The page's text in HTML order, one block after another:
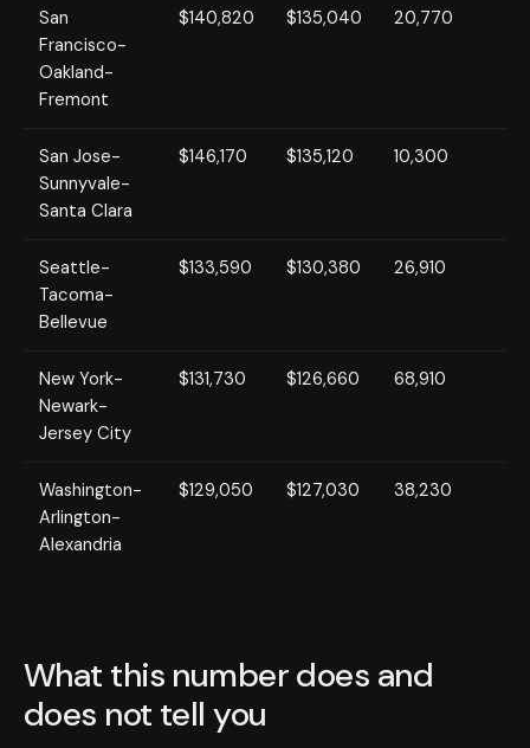
San
Francisco-
Oakland-
Fremont
$140,820 $135,040 20,770
San Jose-
Sunnyvale-
Santa Clara
$146,170 $135,120 10,300
Seattle-
Tacoma-
Bellevue
$133,590 $130,380 26,910
New York-
Newark-
Jersey City
$131,730 $126,660 68,910
Washington-
Arlington-
Alexandria
$129,050 $127,030 38,230
What this number does and
does not tell you